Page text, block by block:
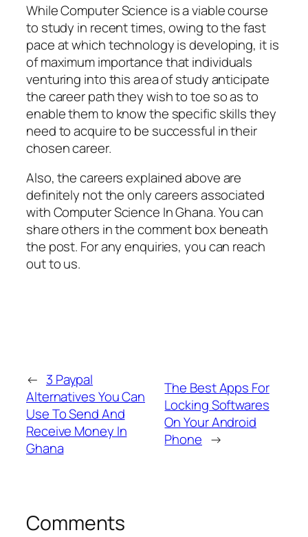
While Computer Science is a viable course
to study in recent times, owing to the fast
pace at which technology is developing, it is
of maximum importance that individuals
venturing into this area of study anticipate
the career path they wish to toe so as to
enable them to know the specific skills they
need to acquire to be successful in their
chosen career.
Also, the careers explained above are
definitely not the only careers associated
with Computer Science In Ghana. You can
share others in the comment box beneath
the post. For any enquiries, you can reach
out to us.
← 3 Paypal
Alternatives You Can
Use To Send And
Receive Money In
Ghana
The Best Apps For
Locking Softwares
On Your Android
Phone →
Comments